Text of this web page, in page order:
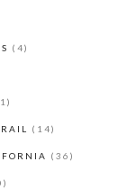
(4)
(14)
(36)